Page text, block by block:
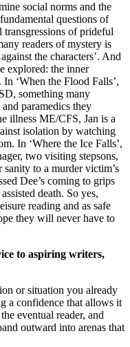
social norms and the
questions of
transgressions of prideful
readers of mystery is
the characters’. And
explored: the inner
‘When the Flood Falls’,
something many
paramedics they
illness ME/CFS, Jan is a
isolation by watching
In ‘Where the Ice Falls’,
two visiting stepsons,
to a murder victim’s
Dee’s coming to grips
death. So yes,
reading and as safe
they will never have to
to aspiring writers,
or situation you already
a confidence that allows it
eventual reader, and
outward into arenas that